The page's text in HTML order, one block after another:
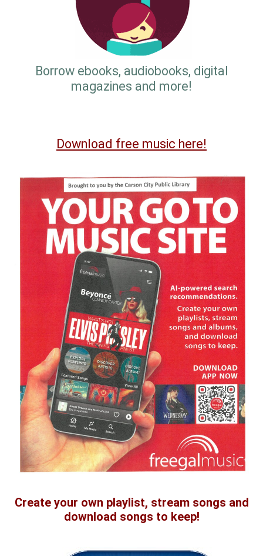
Borrow ebooks, audiobooks, digital
magazines and more!
Download free music here!
Create your own playlist, stream songs and
download songs to keep!